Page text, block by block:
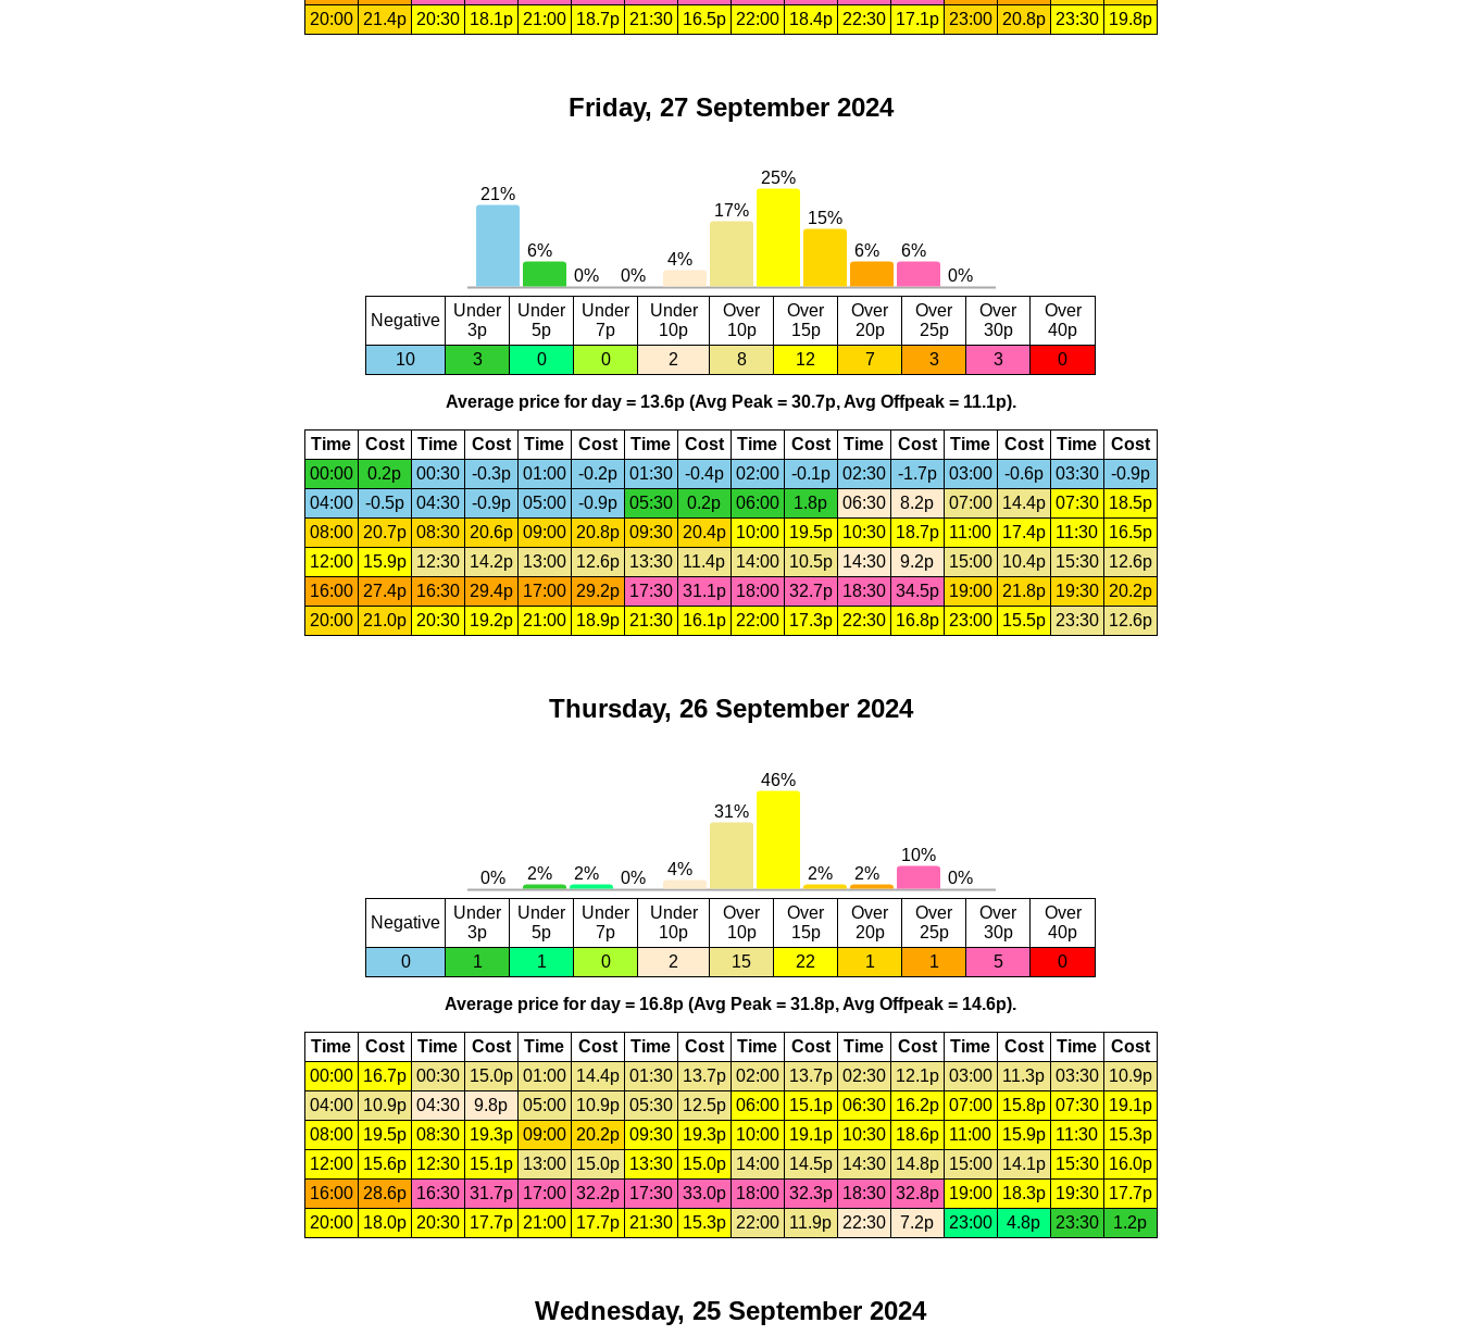
20:00
21.4p 20:30 18.1p 21:00 18.7p 21:30 16.5p 22:00 18.4p 22:30 17.1p 23:00 20.8p 23:30 19.8p
Friday, 27 September 2024
Negative
Under
3p
Under
5p
Under
7p
Under
10p
Over
10p
Over
15p
Over
20p
Over
25p
Over
30p
Over
40p
10
3 0 0 2 8 12 7 3 3 0
Average price for day = 13.6p (Avg Peak = 30.7p, Avg Offpeak = 11.1p).
Time Cost Time Cost Time Cost Time Cost Time Cost Time Cost Time Cost Time
Cost
00:00
0.2p 00:30 -0.3p 01:00 -0.2p 01:30 -0.4p 02:00 -0.1p 02:30 -1.7p 03:00 -0.6p 03:30
-0.9p
04:00
-0.5p 04:30 -0.9p 05:00 -0.9p 05:30 0.2p 06:00 1.8p 06:30 8.2p 07:00 14.4p 07:30
18.5p
08:00 20.7p 08:30 20.6p 09:00 20.8p 09:30 20.4p 10:00 19.5p 10:30 18.7p 11:00 17.4p 11:30
16.5p
12:00
15.9p 12:30 14.2p 13:00 12.6p 13:30 11.4p 14:00 10.5p 14:30 9.2p 15:00 10.4p 15:30
12.6p
16:00 27.4p 16:30 29.4p 17:00 29.2p 17:30 31.1p 18:00 32.7p 18:30 34.5p 19:00 21.8p 19:30 20.2p
20:00 21.0p 20:30 19.2p 21:00 18.9p 21:30 16.1p 22:00 17.3p 22:30 16.8p 23:00 15.5p 23:30 12.6p
Thursday, 26 September 2024
Negative
Under
3p
Under
5p
Under
7p
Under
10p
Over
10p
Over
15p
Over
20p
Over
25p
Over
30p
Over
40p
0
1 1 0 2 15 22 1 1 5 0
Average price for day = 16.8p (Avg Peak = 31.8p, Avg Offpeak = 14.6p).
Time Cost Time Cost Time Cost Time Cost Time Cost Time Cost Time Cost Time
Cost
00:00
16.7p 00:30 15.0p 01:00 14.4p 01:30 13.7p 02:00 13.7p 02:30 12.1p 03:00 11.3p 03:30
10.9p
04:00
10.9p 04:30 9.8p 05:00 10.9p 05:30 12.5p 06:00 15.1p 06:30 16.2p 07:00 15.8p 07:30
19.1p
08:00
19.5p 08:30 19.3p 09:00 20.2p 09:30 19.3p 10:00 19.1p 10:30 18.6p 11:00 15.9p 11:30
15.3p
12:00
15.6p 12:30 15.1p 13:00 15.0p 13:30 15.0p 14:00 14.5p 14:30 14.8p 15:00 14.1p 15:30
16.0p
16:00
28.6p 16:30 31.7p 17:00 32.2p 17:30 33.0p 18:00 32.3p 18:30 32.8p 19:00 18.3p 19:30
17.7p
20:00
18.0p 20:30 17.7p 21:00 17.7p 21:30 15.3p 22:00 11.9p 22:30 7.2p 23:00 4.8p 23:30 1.2p
Wednesday, 25 September 2024